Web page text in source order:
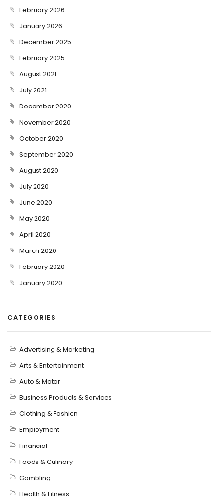
February 2026
January 2026
December 2025
February 2025
August 2021
July 2021
December 2020
November 2020
October 2020
September 2020
August 2020
July 2020
June 2020
May 2020
April 2020
March 2020
February 2020
January 2020
CATEGORIES
Advertising & Marketing
Arts & Entertainment
Auto & Motor
Business Products & Services
Clothing & Fashion
Employment
Financial
Foods & Culinary
Gambling
Health & Fitness